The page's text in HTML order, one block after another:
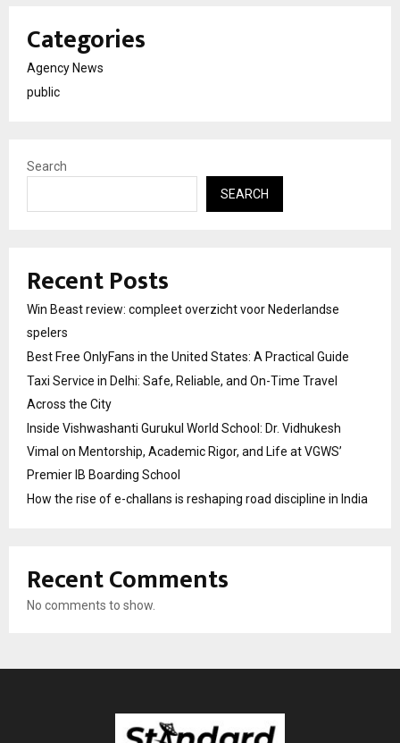
Categories
Agency News
public
Search
SEARCH
Recent Posts
Win Beast review: compleet overzicht voor Nederlandse
spelers
Best Free OnlyFans in the United States: A Practical Guide
Taxi Service in Delhi: Safe, Reliable, and On-Time Travel
Across the City
Inside Vishwashanti Gurukul World School: Dr. Vidhukesh
Vimal on Mentorship, Academic Rigor, and Life at VGWS’
Premier IB Boarding School
How the rise of e-challans is reshaping road discipline in India
Recent Comments
No comments to show.